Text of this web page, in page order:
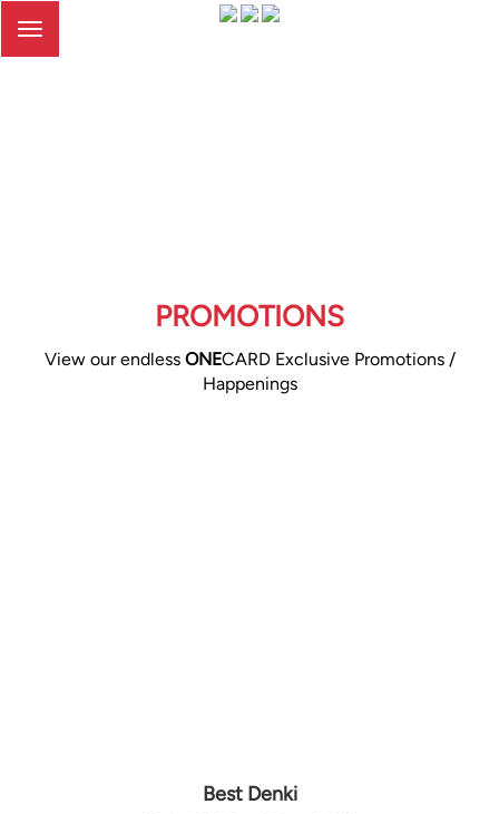
Toggle
PROMOTIONS
View our endless ONECARD Exclusive Promotions /
Happenings
Best Denki